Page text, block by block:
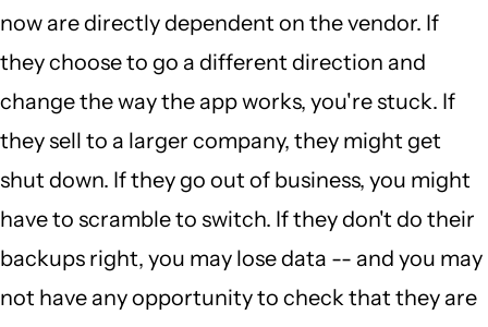
now are directly dependent on the vendor. If
they choose to go a different direction and
change the way the app works, you're stuck. If
they sell to a larger company, they might get
shut down. If they go out of business, you might
have to scramble to switch. If they don't do their
backups right, you may lose data -- and you may
not have any opportunity to check that they are